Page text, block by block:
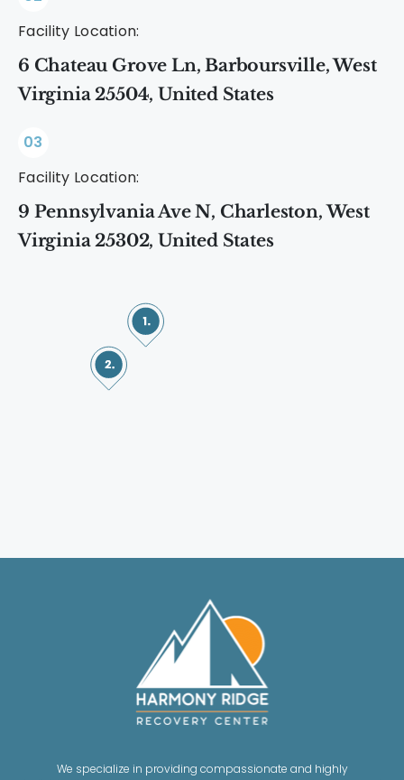
Facility Location:
6 Chateau Grove Ln, Barboursville, West
Virginia 25504, United States
03
Facility Location:
9 Pennsylvania Ave N, Charleston, West
Virginia 25302, United States
We specialize in providing compassionate and highly